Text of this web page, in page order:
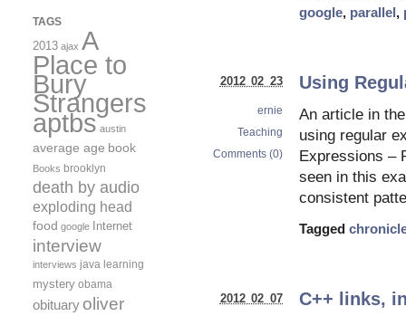
google, parallel,
Using
An article in
using regular
Expressions –
seen in this
consistent
Tagged
2012 02 23
ernie
Teaching
Comments (0)
C++ links,
2012 02 07
TAGS
2013 ajax A
Place to
Bury
Strangers
aptbs austin
average age book
Books brooklyn
death by audio
exploding head
food google Internet
interview
interviews java learning
mystery obama
obituary oliver